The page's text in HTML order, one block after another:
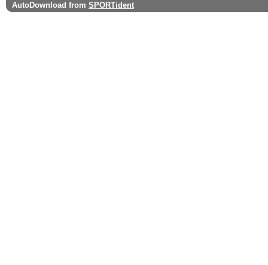
AutoDownload from SPORTident